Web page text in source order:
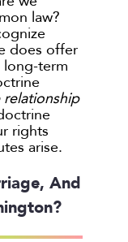
law?
does offer
term
rights
arise.
And